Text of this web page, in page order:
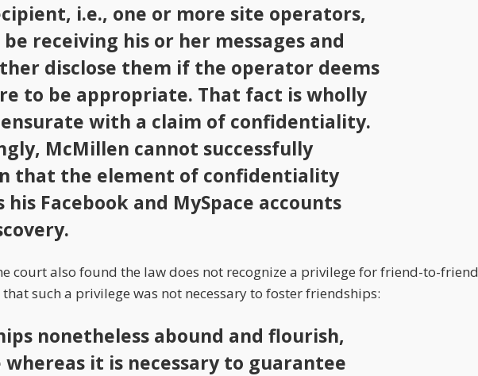
i.e., one or more site operators,
receiving his or her messages and
disclose them if the operator deems
to be appropriate. That fact is wholly
with a claim of confidentiality.
McMillen cannot successfully
that the element of confidentiality
Facebook and MySpace accounts
court also found the law does not recognize a privilege for friend-to-friend
such a privilege was not necessary to foster friendships:
nonetheless abound and flourish,
whereas it is necessary to guarantee